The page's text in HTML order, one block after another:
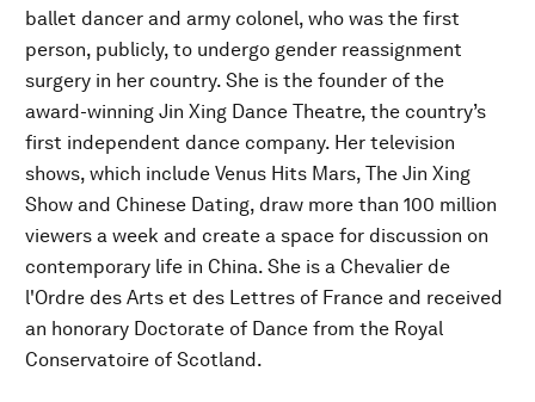
ballet dancer and army colonel, who was the first
person, publicly, to undergo gender reassignment
surgery in her country. She is the founder of the
award-winning Jin Xing Dance Theatre, the country’s
first independent dance company. Her television
shows, which include Venus Hits Mars, The Jin Xing
Show and Chinese Dating, draw more than 100 million
viewers a week and create a space for discussion on
contemporary life in China. She is a Chevalier de
l'Ordre des Arts et des Lettres of France and received
an honorary Doctorate of Dance from the Royal
Conservatoire of Scotland.